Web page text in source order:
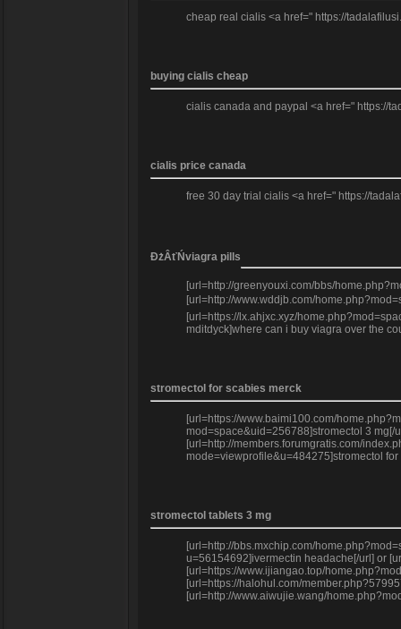
cheap real cialis <a href=" https://
buying cialis cheap
cialis canada and paypal <a href=" https://
cialis price canada
free 30 day trial cialis <a href=" https://
ĐżÂťŃviagra pills
[url=http://greenyouxi.com/bbs/
[url=http://www.wddjb.com/
[url=https://lx.ahjxc.xyz/
mditdyck]where can i buy viagra over the
stromectol for scabies merck
[url=https://www.baimi100.com/
mod=space&uid=256788]stromectol 3
[url=http://members.forumgratis.com/
mode=viewprofile&u=484275]stromectol
stromectol tablets 3 mg
[url=http://bbs.mxchip.com/
u=56154692]ivermectin headache[/url] or
[url=https://www.ijiangao.top/
[url=https://halohul.com/
[url=http://www.aiwujie.wang/